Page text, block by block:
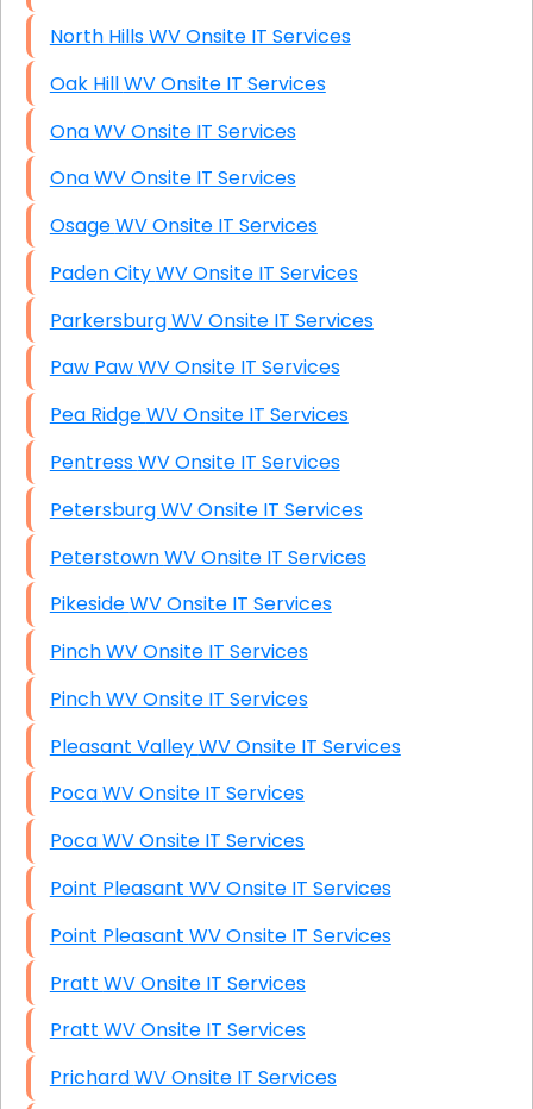
North Hills WV Onsite IT Services
Oak Hill WV Onsite IT Services
Ona WV Onsite IT Services
Ona WV Onsite IT Services
Osage WV Onsite IT Services
Paden City WV Onsite IT Services
Parkersburg WV Onsite IT Services
Paw Paw WV Onsite IT Services
Pea Ridge WV Onsite IT Services
Pentress WV Onsite IT Services
Petersburg WV Onsite IT Services
Peterstown WV Onsite IT Services
Pikeside WV Onsite IT Services
Pinch WV Onsite IT Services
Pinch WV Onsite IT Services
Pleasant Valley WV Onsite IT Services
Poca WV Onsite IT Services
Poca WV Onsite IT Services
Point Pleasant WV Onsite IT Services
Point Pleasant WV Onsite IT Services
Pratt WV Onsite IT Services
Pratt WV Onsite IT Services
Prichard WV Onsite IT Services